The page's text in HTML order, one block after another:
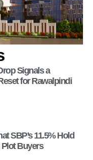
Signals a
for Rawalpindi
SBP’s 11.5% Hold
Buyers